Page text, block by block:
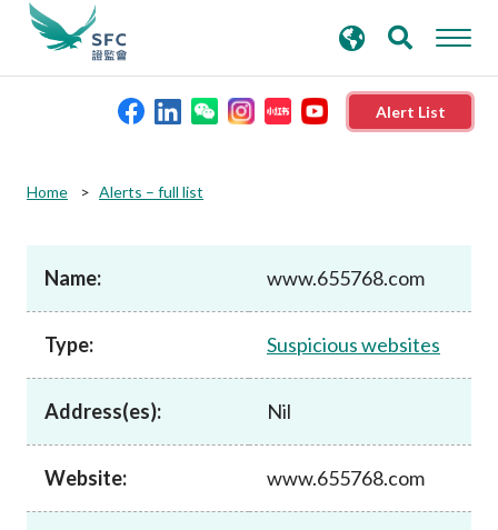
Alert List
Rules and standards
Published resources
News and announcements
Career
search
keywords
Home Alerts – full list
Name: www.655768.com
Type: Suspicious websites
Address(es): Nil
Website: www.655768.com